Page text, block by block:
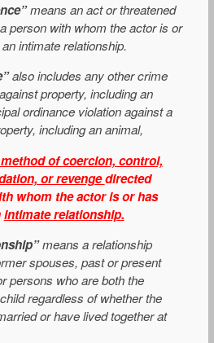
means an act or threatened
person with whom the actor is or
intimate relationship.
also includes any other crime
property, including an
ordinance violation against a
including an animal,
of coercion, control,
or revengedirected
whom the actor is or has
intimate relationship.
means a relationship
spouses, past or present
persons who are both the
regardless of whether the
or have lived together at